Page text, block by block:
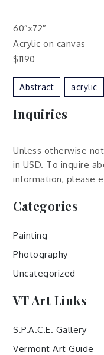
60″x72″
Acrylic on canvas
$1190
Abstract Acrylic
Inquiries
Unless otherwise
in USD. To inquire
information, please
Categories
Painting
Photography
Uncategorized
VT Art Links
S.P.A.C.E. Gallery
Vermont Art Guide